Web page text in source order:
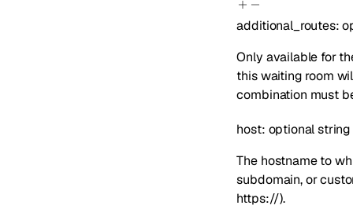
additional_routes:
Only available for
this waiting room
combination must
host: optionalstring
The hostname to
subdomain, or
https://).